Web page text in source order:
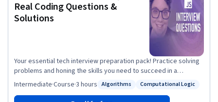
Real Coding Questions &
Solutions
Your essential tech interview preparation pack! Practice solving
problems and honing the skills you need to succeed in a
frontend coding interview. Are you applying for frontend
knowledge? Do you love solving code challenges? If any of the
Status: Algorithms
Algorithms
Status: Computational Logic
Computational Logic
Intermediate·Course·3 hours